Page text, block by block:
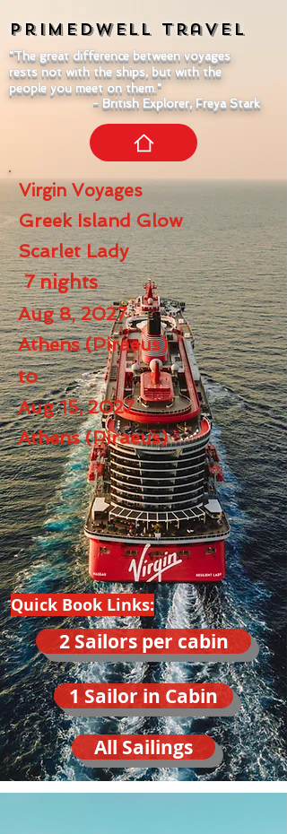
"The great difference between voyages
rests not with the ships, but with the
people you meet on them."
- British Explorer, Freya Stark
Primedwell Travel
Virgin Voyages
Greek Island Glow
Scarlet Lady
7 nights
Aug 8, 2027
Athens (Piraeus)
to
Aug 15, 2027
Athens (Piraeus)
Quick Book Links:
2 Sailors per cabin
1 Sailor in Cabin
All Sailings